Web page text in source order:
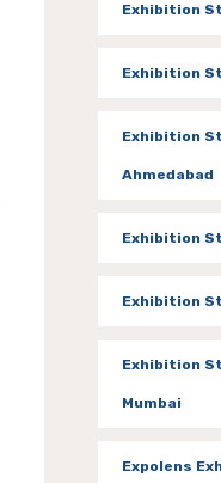
Exhibition
Exhibition
Exhibition
Ahmedabad
Exhibition
Exhibition
Exhibition
Mumbai
Expolens